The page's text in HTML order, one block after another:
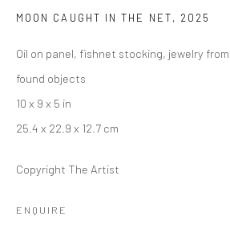
MOON CAUGHT IN THE NET, 2025
Oil on panel, fishnet stocking, jewelry
found objects
10 x 9 x 5 in
25.4 x 22.9 x 12.7 cm
Copyright The Artist
ENQUIRE